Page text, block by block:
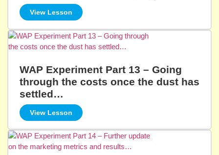
View Lesson
WAP Experiment Part 13 – Going
through the costs once the dust has
settled…
View Lesson